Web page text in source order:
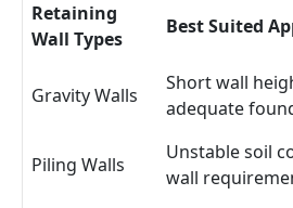
Retaining
Wall Types
Best Suited
Gravity Walls
Short wall
adequate
Piling Walls
Unstable soil
wall